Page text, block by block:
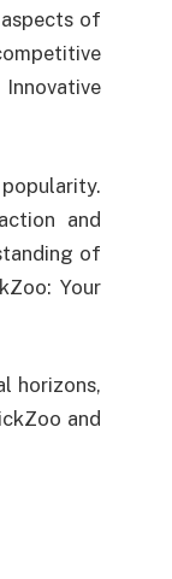
of
and
of
Your
horizons,
and